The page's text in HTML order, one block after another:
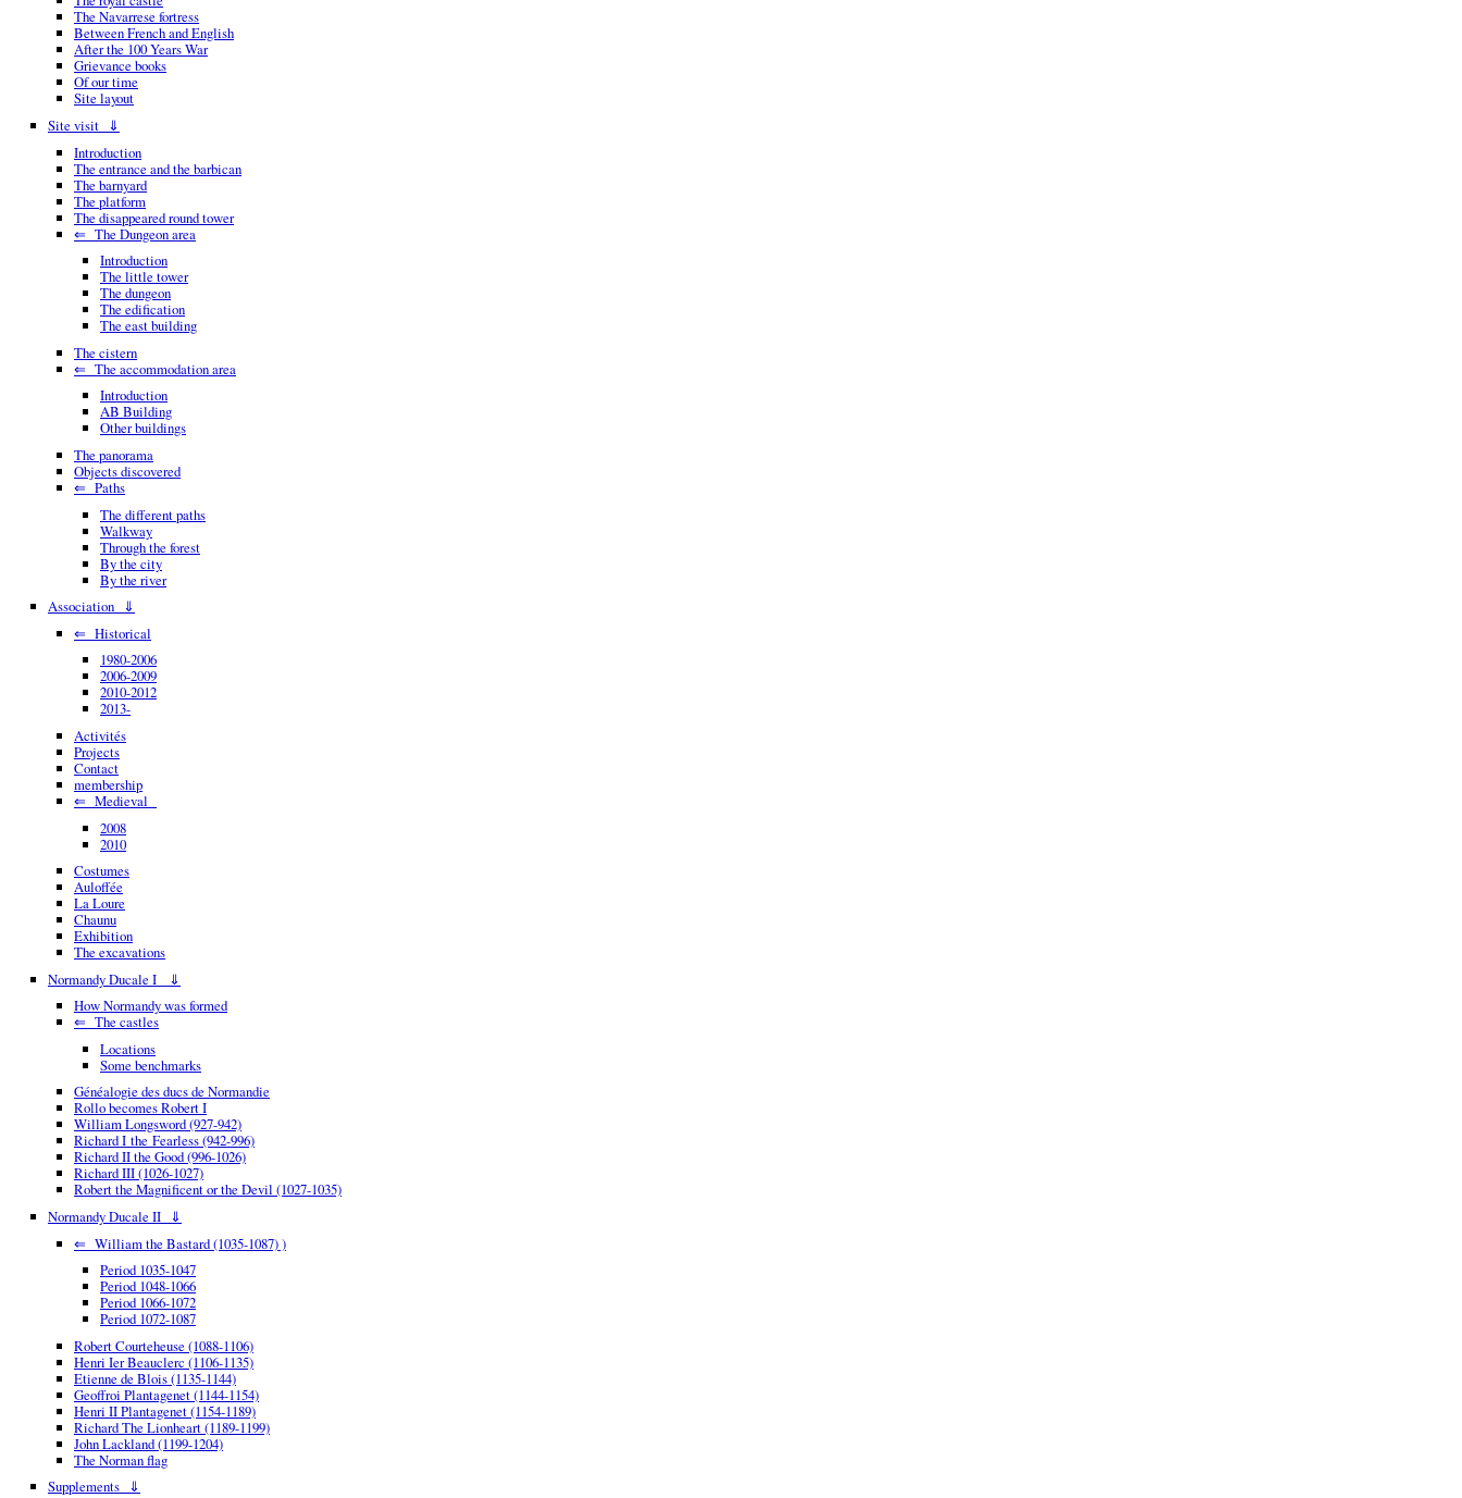
The Navarrese fortress
Between French and English
After the 100 Years War
Grievance books
Of our time
Site layout
Site visit ⇓
Introduction
The entrance and the barbican
The barnyard
The platform
The disappeared round tower
⇐ The Dungeon area
Introduction
The little tower
The dungeon
The edification
The east building
The cistern
⇐ The accommodation area
Introduction
AB Building
Other buildings
The panorama
Objects discovered
⇐ Paths
The different paths
Walkway
Through the forest
By the city
By the river
Association ⇓
⇐ Historical
1980-2006
2006-2009
2010-2012
2013-
Activités
Projects
Contact
membership
⇐ Medieval
2008
2010
Costumes
Auloffée
La Loure
Chaunu
Exhibition
The excavations
Normandy Ducale I ⇓
How Normandy was formed
⇐ The castles
Locations
Some benchmarks
Généalogie des ducs de Normandie
Rollo becomes Robert I
William Longsword (927-942)
Richard I the Fearless (942-996)
Richard II the Good (996-1026)
Richard III (1026-1027)
Robert the Magnificent or the Devil (1027-1035)
Normandy Ducale II ⇓
⇐ William the Bastard (1035-1087) )
Period 1035-1047
Period 1048-1066
Period 1066-1072
Period 1072-1087
Robert Courteheuse (1088-1106)
Henri Ier Beauclerc (1106-1135)
Etienne de Blois (1135-1144)
Geoffroi Plantagenet (1144-1154)
Henri II Plantagenet (1154-1189)
Richard The Lionheart (1189-1199)
John Lackland (1199-1204)
The Norman flag
Supplements ⇓